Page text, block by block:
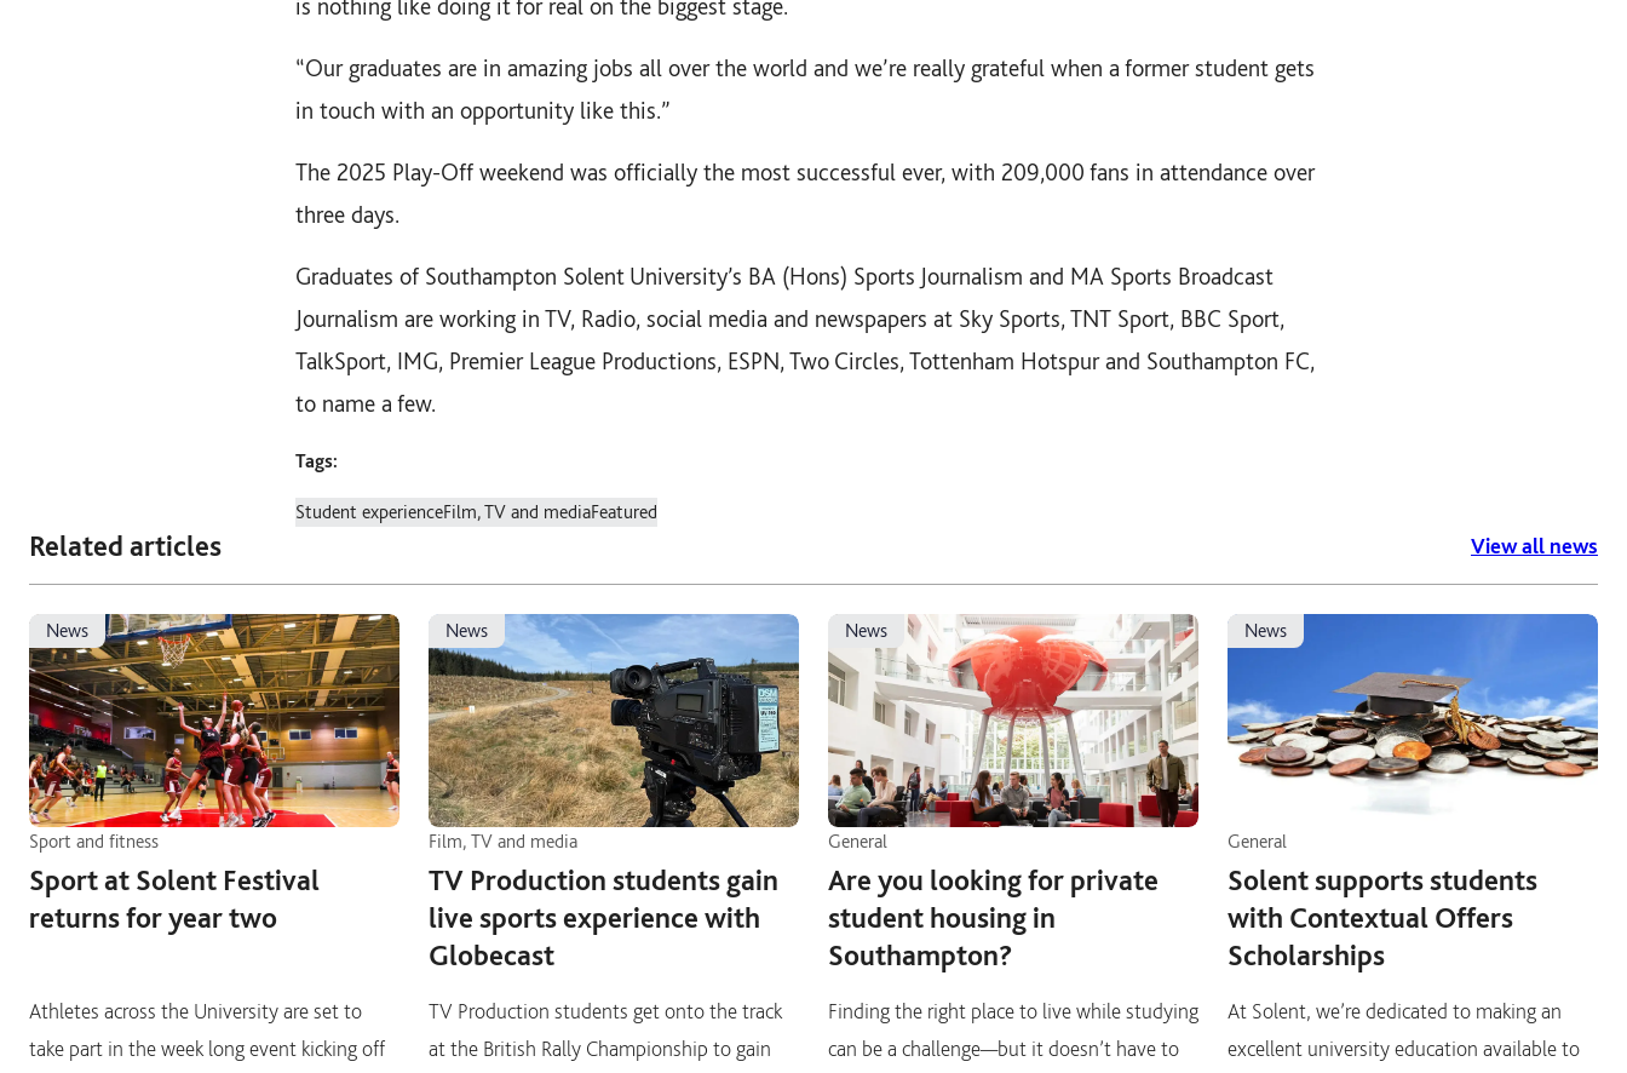
is nothing like doing it for real on the biggest stage.
“Our graduates are in amazing jobs all over the world and we’re really grateful when a former student gets
in touch with an opportunity like this.”
The 2025 Play-Off weekend was officially the most successful ever, with 209,000 fans in attendance over
three days.
Graduates of Southampton Solent University’s BA (Hons) Sports Journalism and MA Sports Broadcast
Journalism are working in TV, Radio, social media and newspapers at Sky Sports, TNT Sport, BBC Sport,
TalkSport, IMG, Premier League Productions, ESPN, Two Circles, Tottenham Hotspur and Southampton FC,
to name a few.
Tags:
Student experienceFilm, TV and mediaFeatured
Related articles View all news
news
Sport and fitness
Sport at Solent Festival
returns for year two
Athletes across the University are set to
take part in the week long event kicking off
news
Film, TV and media
TV Production students gain
live sports experience with
Globecast
TV Production students get onto the track
at the British Rally Championship to gain
news
General
Are you looking for private
student housing in
Southampton?
Finding the right place to live while studying
can be a challenge—but it doesn’t have to
news
General
Solent supports students
with Contextual Offers
Scholarships
At Solent, we’re dedicated to making an
excellent university education available to